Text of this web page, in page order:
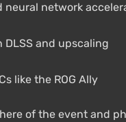
neural network
DLSS and upscaling
like the ROG Ally
of the event and